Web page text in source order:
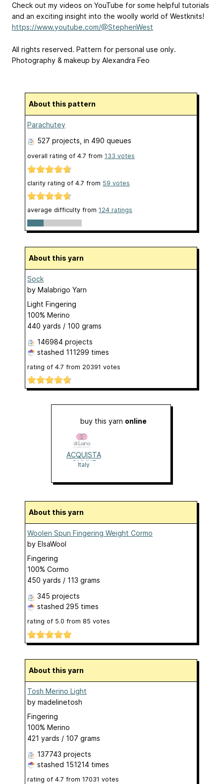
Check out my videos on YouTube for some helpful tutorials
and an exciting insight into the woolly world of Westknits!
https://www.youtube.com/@StephenWest
All rights reserved. Pattern for personal use only.
Photography & makeup by Alexandra Feo
About this pattern
Parachutey
527 projects , in 490 queues
overall rating of 4.7 from 133 votes
clarity rating of 4.7 from 59 votes
average difficulty from 124 ratings
About this yarn
Sock
by Malabrigo Yarn
Light Fingering
100% Merino
440 yards / 100 grams
146984 projects
stashed 111299 times
rating of 4.7 from 20391 votes
buy this yarn online
ACQUISTA
ONLINE
Italy
About this yarn
Woolen Spun Fingering Weight Cormo
by ElsaWool
Fingering
100% Cormo
450 yards / 113 grams
345 projects
stashed 295 times
rating of 5.0 from 85 votes
About this yarn
Tosh Merino Light
by madelinetosh
Fingering
100% Merino
421 yards / 107 grams
137743 projects
stashed 151214 times
rating of 4.7 from 17031 votes